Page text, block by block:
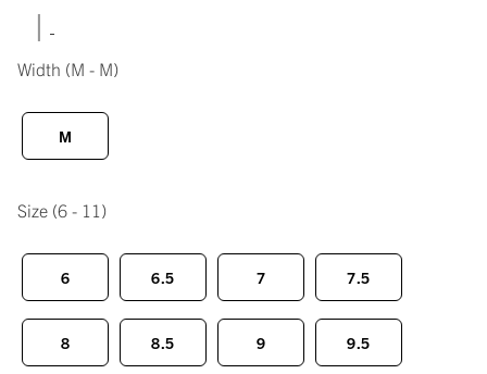
|
Width (M - M)
M
Size (6 - 11)
6 6.5 7 7.5
8 8.5 9 9.5